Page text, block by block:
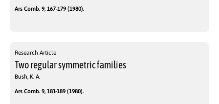
Ars Comb. 9, 167-179 (1980).
Research Article
Two regular symmetric families
Bush, K. A.
Ars Comb. 9, 181-189 (1980).